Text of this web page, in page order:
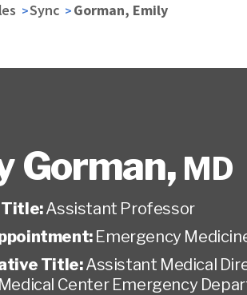
Sync Gorman, Emily
Gorman, MD
Title:Assistant Professor
Emergency
Title:Assistant Medical
Center Emergency